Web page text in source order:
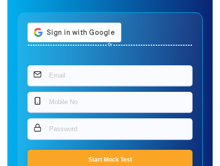
Or
Start Mock Test